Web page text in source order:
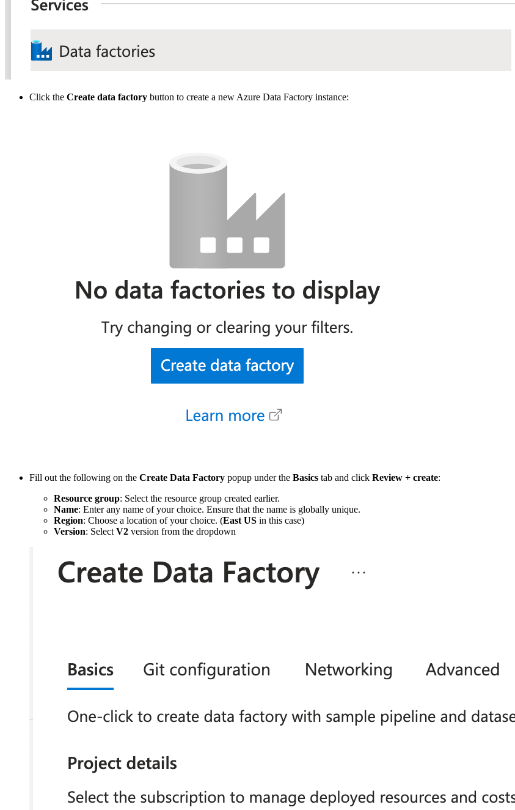
Click the Create data factory button to create a new Azure Data Factory instance:
Fill out the following on the Create Data Factory popup under the Basics tab and click Review + create:
Resource group: Select the resource group created earlier.
Name: Enter any name of your choice. Ensure that the name is globally unique.
Region: Choose a location of your choice. (East US in this case)
Version: Select V2 version from the dropdown